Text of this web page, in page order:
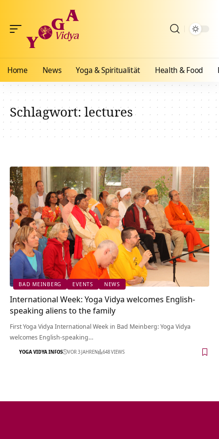
Home News Yoga & Spiritualität Health & Food
Schlagwort:lectures
BAD MEINBERG EVENTS NEWS
International Week: Yoga Vidya welcomes English-
speaking aliens to the family
First Yoga Vidya International Week in Bad Meinberg: Yoga Vidya
welcomes English-speaking…
YOGA VIDYA INFOS VOR 3 JAHREN 648 VIEWS